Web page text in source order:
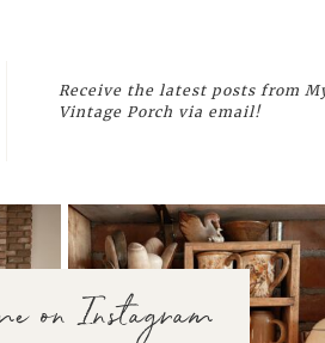
Receive the latest posts from
Vintage Porch via email!
on Instagram